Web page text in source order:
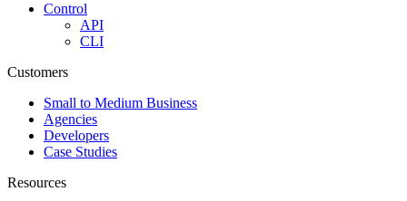
Control
API
CLI
Customers
Small to Medium Business
Agencies
Developers
Case Studies
Resources